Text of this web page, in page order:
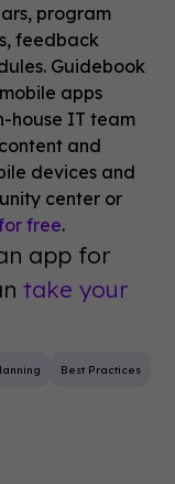
program
feedback
Guidebook
apps
house IT team
and
devices and
center or
free.
app for
take your
Best Practices